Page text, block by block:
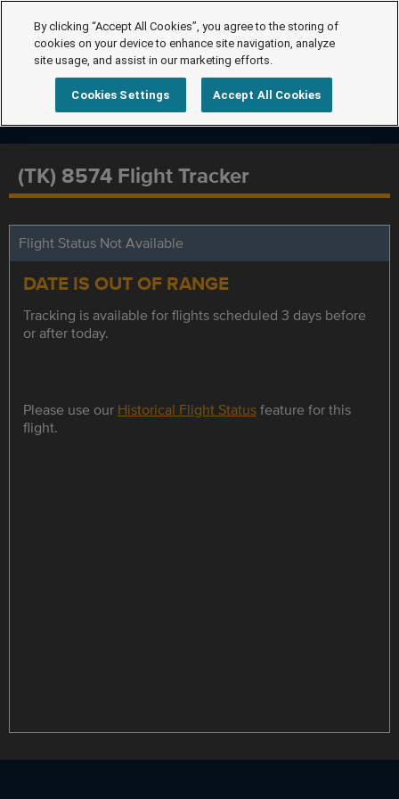
(TK) 8574 Flight Tracker
Flight Status Not Available
DATE IS OUT OF RANGE
Tracking is available for flights scheduled 3 days before
or after today.
Please use our Historical Flight Statusfeature for this
flight.
By clicking “Accept All Cookies”, you agree to the storing of
cookies on your device to enhance site navigation, analyze
site usage, and assist in our marketing efforts.
Cookies Settings Accept All Cookies